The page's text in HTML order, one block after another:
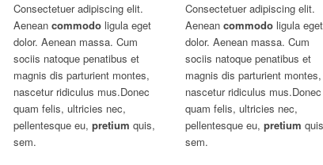
Consectetuer adipiscing elit.
Aenean commodo ligula eget
dolor. Aenean massa. Cum
sociis natoque penatibus et
magnis dis parturient montes,
nascetur ridiculus mus.Donec
quam felis, ultricies nec,
pellentesque eu, pretium quis,
sem.
Consectetuer adipiscing elit.
Aeneancommodo ligula eget
dolor. Aenean massa. Cum
sociis natoque penatibus et
magnis dis parturient montes,
nascetur ridiculus mus.Donec
quam felis, ultricies nec,
pellentesque eu,pretium
sem.